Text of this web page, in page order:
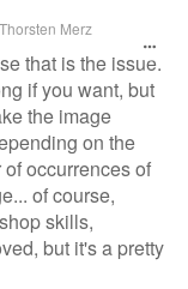
Thorsten Merz
that is the issue.
if you want, but
the image
on the
occurrences of
of course,
skills,
but it's a pretty